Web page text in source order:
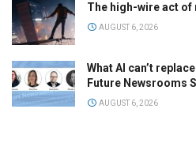
The high-wire act
AUGUST 6, 2026
What AI can’t
Future Newsrooms
AUGUST 6, 2026